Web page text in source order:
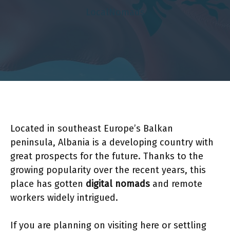
Located in southeast Europe’s Balkan
peninsula, Albania is a developing country with
great prospects for the future. Thanks to the
growing popularity over the recent years, this
place has gotten digital nomads and remote
workers widely intrigued.
If you are planning on visiting here or settling